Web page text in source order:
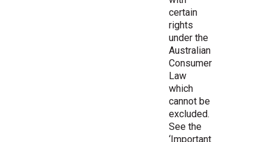
certain
rights
under the
Australian
Consumer
Law
which
cannot be
excluded.
See the
‘Important